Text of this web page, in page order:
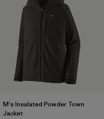
M's Insulated Powder Town
Jacket